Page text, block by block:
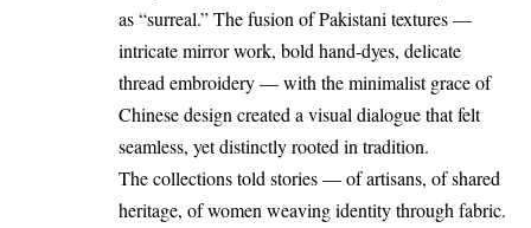
as “surreal.” The fusion of Pakistani textures —
intricate mirror work, bold hand-dyes, delicate
thread embroidery — with the minimalist grace of
Chinese design created a visual dialogue that felt
seamless, yet distinctly rooted in tradition.
The collections told stories — of artisans, of shared
heritage, of women weaving identity through fabric.